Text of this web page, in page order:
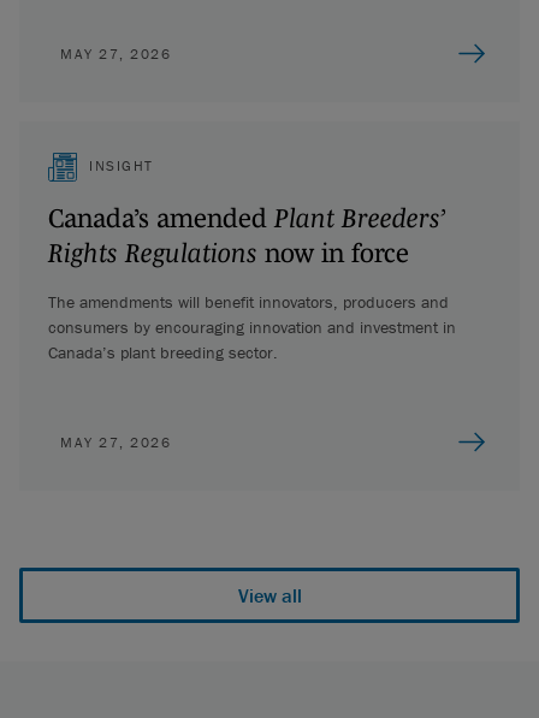
MAY 27, 2026
INSIGHT
Canada’s amended Plant Breeders’
Rights Regulations now in force
The amendments will benefit innovators, producers and
consumers by encouraging innovation and investment in
Canada’s plant breeding sector.
MAY 27, 2026
View all